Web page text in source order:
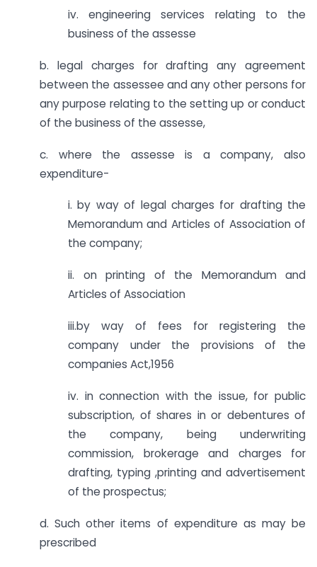
iv. engineering services relating to the
business of the assesse
b. legal charges for drafting any agreement
between the assessee and any other persons for
any purpose relating to the setting up or conduct
of the business of the assesse,
c. where the assesse is a company, also
expenditure-
i. by way of legal charges for drafting the
Memorandum and Articles of Association of
the company;
ii. on printing of the Memorandum and
Articles of Association
iii.by way of fees for registering the
company under the provisions of the
companies Act,1956
iv. in connection with the issue, for public
subscription, of shares in or debentures of
the company, being underwriting
commission, brokerage and charges for
drafting, typing ,printing and advertisement
of the prospectus;
d. Such other items of expenditure as may be
prescribed